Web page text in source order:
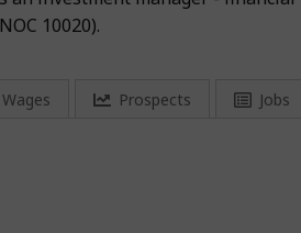
10020).
Wages Prospects Jobs